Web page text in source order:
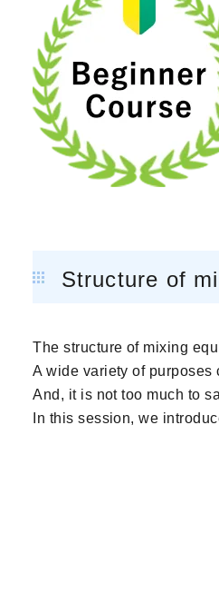
Structure of
The structure of mixing
A wide variety of purposes
And, it is not too much to
In this session, we